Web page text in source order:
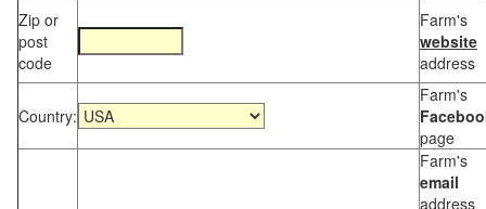
Zip or
post
code
Farm's
website
address
Country:
Farm's
page
Farm's
email
address